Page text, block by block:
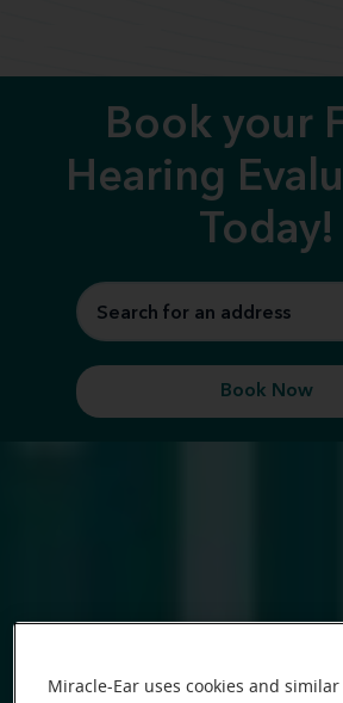
Book your
Hearing
Today!
Book Now
Miracle-Ear uses cookies and